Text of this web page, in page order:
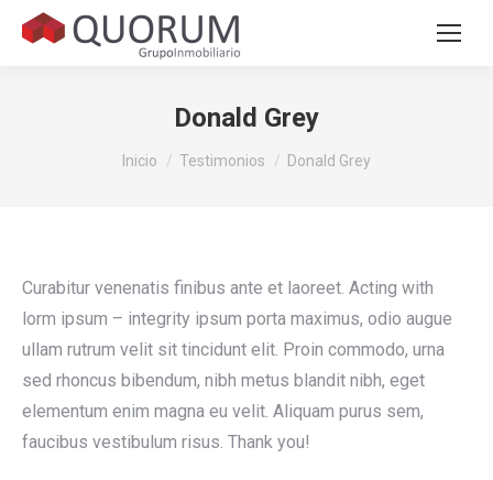
Donald Grey
Estás aquí:
Inicio Testimonios Donald Grey
Curabitur venenatis finibus ante et laoreet. Acting with
lorm ipsum – integrity ipsum porta maximus, odio augue
ullam rutrum velit sit tincidunt elit. Proin commodo, urna
sed rhoncus bibendum, nibh metus blandit nibh, eget
elementum enim magna eu velit. Aliquam purus sem,
faucibus vestibulum risus. Thank you!